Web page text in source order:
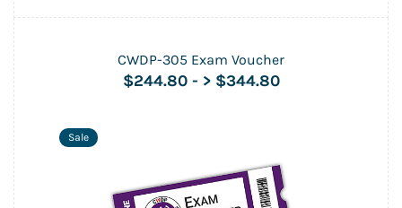
CWDP-305 Exam Voucher
$244.80 - > $344.80
Sale